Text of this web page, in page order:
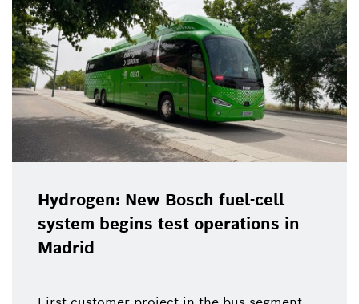
Hydrogen: New Bosch fuel-cell
system begins test operations in
Madrid